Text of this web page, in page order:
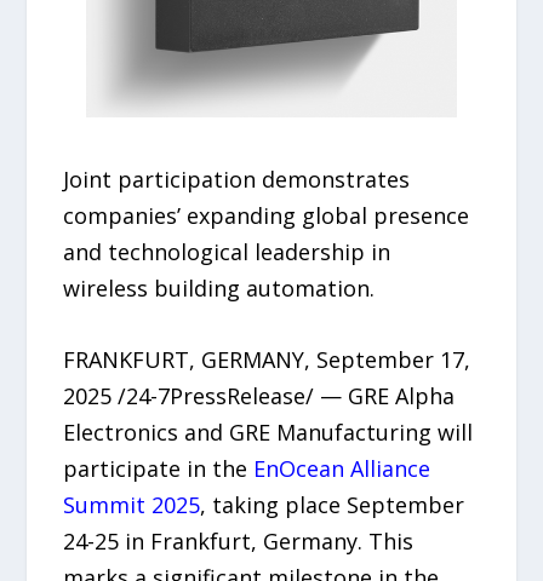
Joint participation demonstrates
companies’ expanding global presence
and technological leadership in
wireless building automation.
FRANKFURT, GERMANY, September 17,
2025 /24-7PressRelease/ — GRE Alpha
Electronics and GRE Manufacturing will
participate in the EnOcean Alliance
Summit 2025, taking place September
24-25 in Frankfurt, Germany. This